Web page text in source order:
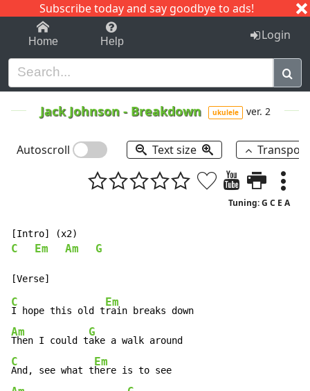
Subscribe today and say goodbye to ads!
1-9 C I J
Home Help Login
Jack Johnson- Breakdown ukulele ver. 2
Autoscroll Text size
Tuning: G C E A
C Em Am G
C
I hope this old t
Em
Am
Then I could t
G
C
And, see what t
Em